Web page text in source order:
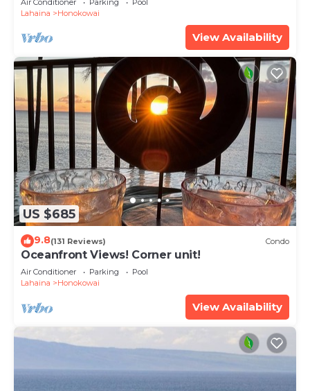
Lahaina
Honokowai
View Availability
US $685
9.8(131 Reviews) Condo
Oceanfront Views! Corner unit!
Air Conditioner Parking
Pool
Lahaina
Honokowai
View Availability